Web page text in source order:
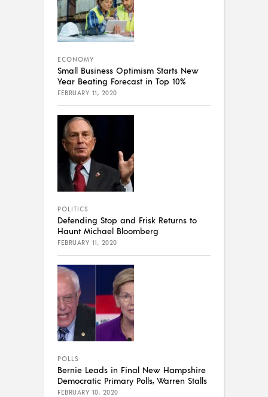
ECONOMY
Small Business Optimism Starts New
Year Beating Forecast in Top 10%
FEBRUARY 11, 2020
POLITICS
Defending Stop and Frisk Returns to
Haunt Michael Bloomberg
FEBRUARY 11, 2020
POLLS
Bernie Leads in Final New Hampshire
Democratic Primary Polls, Warren Stalls
FEBRUARY 10, 2020